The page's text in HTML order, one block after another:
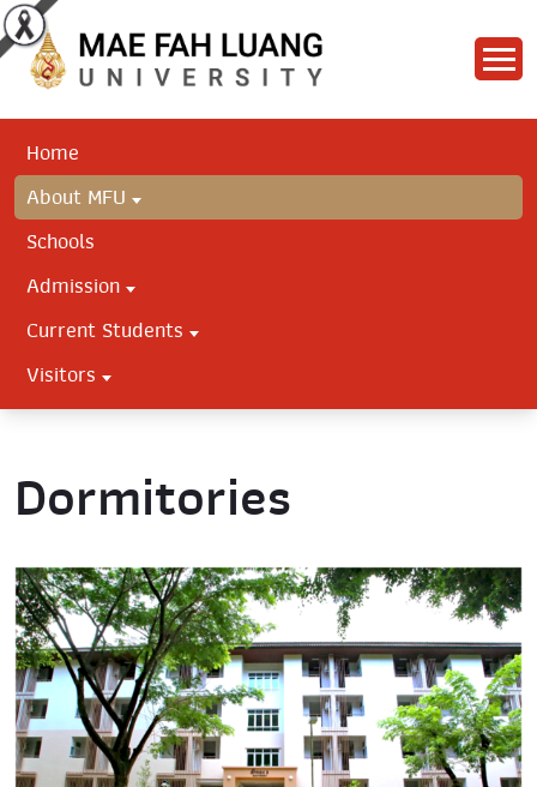
Home
About MFU
Schools
Admission
Current Students
Visitors
Dormitories